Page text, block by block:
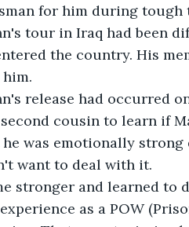
for him during tough
in Iraq had been
the country. His
had occurred one
cousin to learn if
was emotionally strong
want to deal with it.
stronger and learned to
experience as a POW